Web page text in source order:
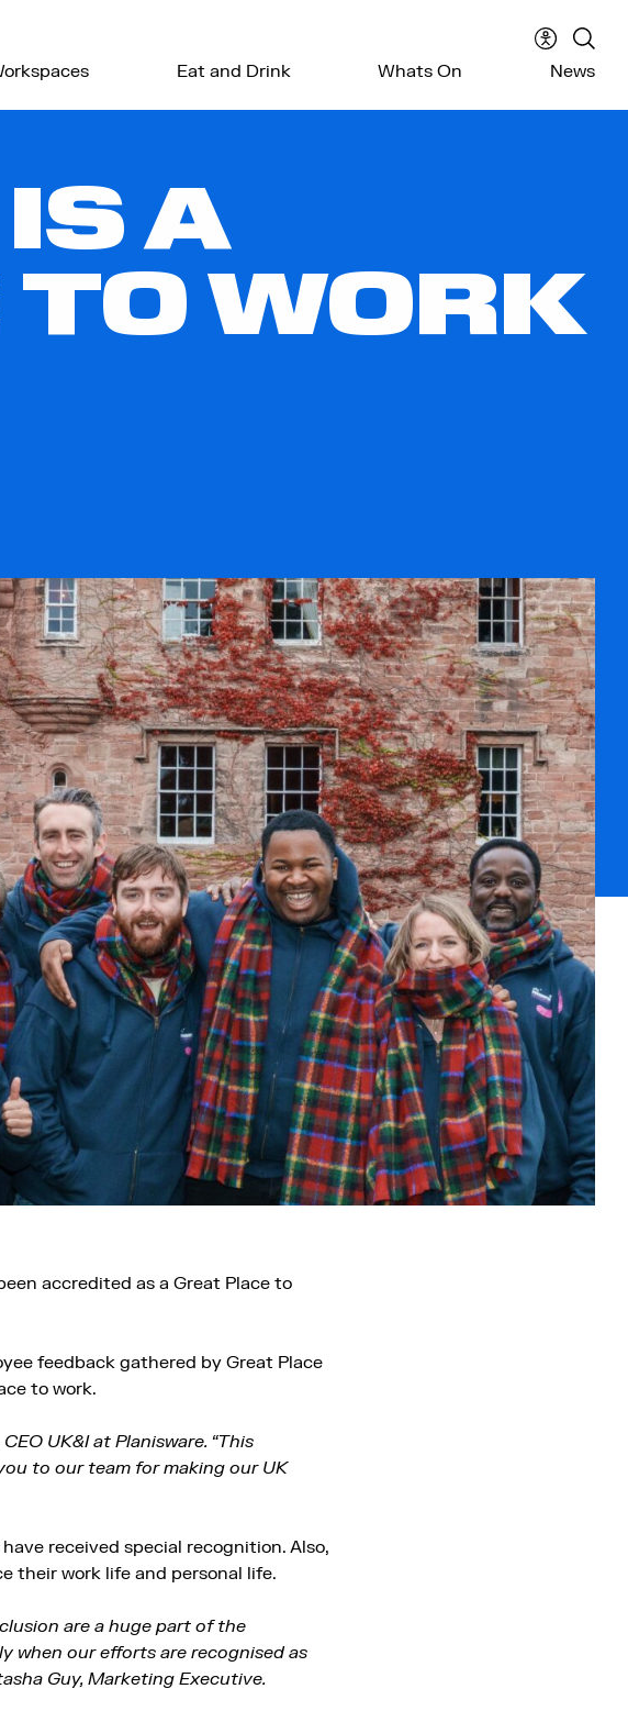
Eat and Drink Whats On News
menuthe
A
WORK
accredited as a Great Place to
feedback gathered by Great Place
to work.
UK&I at Planisware. “This
to our team for making our UK
received special recognition. Also,
their work life and personal life.
are a huge part of the
when our efforts are recognised as
Guy, Marketing Executive.